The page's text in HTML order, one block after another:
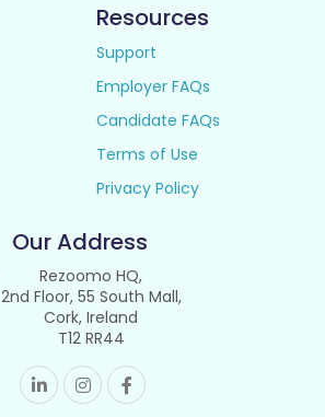
Resources
Support
Employer FAQs
Candidate FAQs
Terms of Use
Privacy Policy
Our Address
Rezoomo HQ,
2nd Floor, 55 South Mall,
Cork, Ireland
T12 RR44